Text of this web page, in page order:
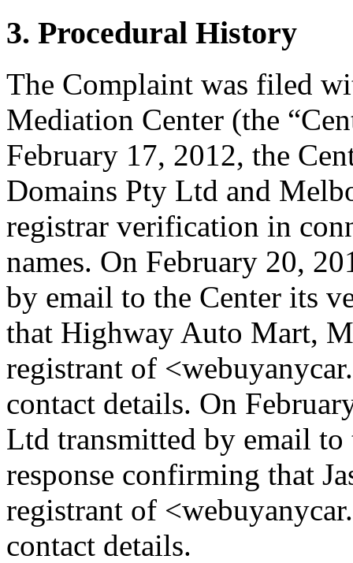
3. Procedural History
The Complaint was filed
Mediation Center (the
February 17, 2012, the
Domains Pty Ltd and
registrar verification in
names. On February 20,
by email to the Center its
that Highway Auto Mart,
registrant of
contact details. On
Ltd transmitted by email
response confirming that
registrant of
contact details.